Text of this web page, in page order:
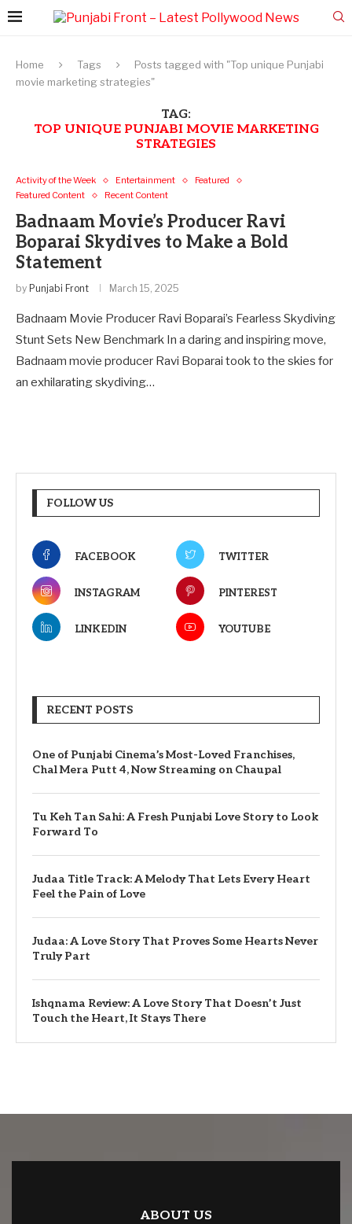
Home Tags
Posts tagged with "Top unique Punjabi
movie marketing strategies"
TAG:
TOP UNIQUE PUNJABI MOVIE MARKETING
STRATEGIES
Activity of the Week Entertainment
Featured
Featured Content
Recent Content
Badnaam Movie’s Producer Ravi
Boparai Skydives to Make a Bold
Statement
by Punjabi Front March 15, 2025
Badnaam Movie Producer Ravi Boparai’s Fearless Skydiving
Stunt Sets New Benchmark In a daring and inspiring move,
Badnaam movie producer Ravi Boparai took to the skies for
an exhilarating skydiving…
FOLLOW US
FACEBOOK TWITTER
INSTAGRAM PINTEREST
LINKEDIN YOUTUBE
RECENT POSTS
One of Punjabi Cinema’s Most-Loved Franchises,
Chal Mera Putt 4, Now Streaming on Chaupal
Tu Keh Tan Sahi: A Fresh Punjabi Love Story to Look
Forward To
Judaa Title Track: A Melody That Lets Every Heart
Feel the Pain of Love
Judaa: A Love Story That Proves Some Hearts Never
Truly Part
Ishqnama Review: A Love Story That Doesn’t Just
Touch the Heart, It Stays There
ABOUT US